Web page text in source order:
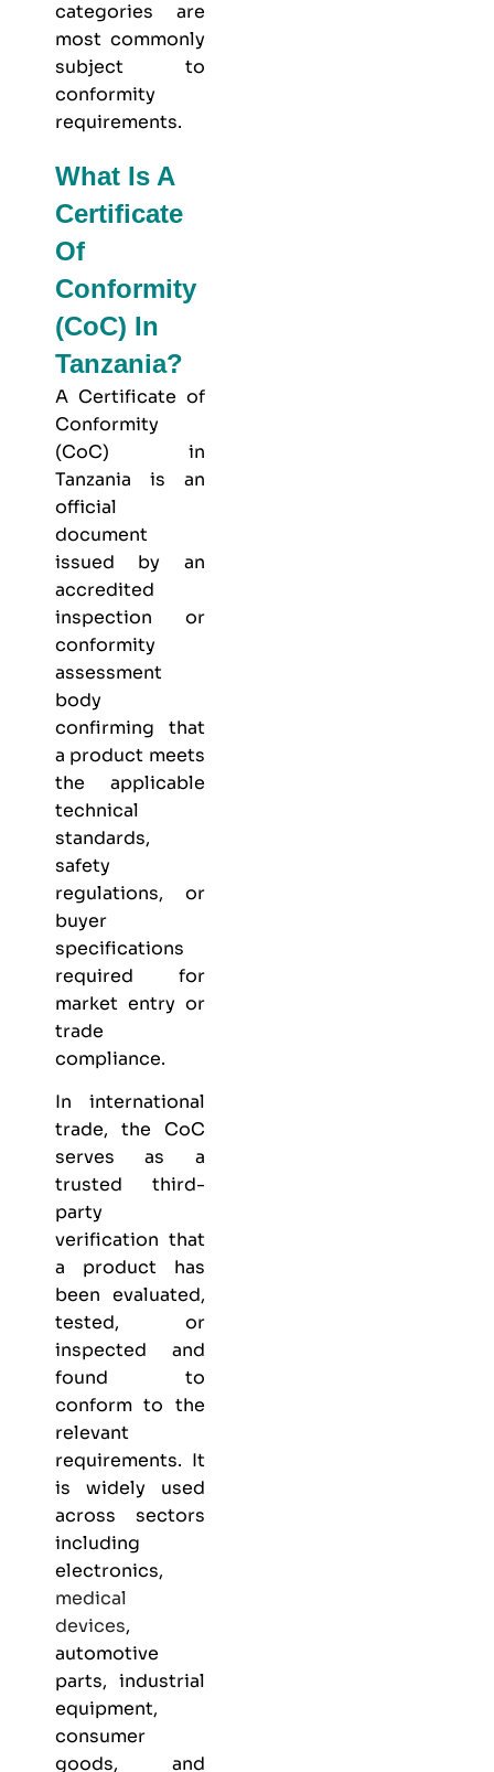
categories are
most commonly
subject to
conformity
requirements.
What Is A
Certificate
Of
Conformity
(CoC) In
Tanzania?
A Certificate of
Conformity
(CoC) in
Tanzania is an
official
document
issued by an
accredited
inspection or
conformity
assessment
body
confirming that
a product meets
the applicable
technical
standards,
safety
regulations, or
buyer
specifications
required for
market entry or
trade
compliance.
In international
trade, the CoC
serves as a
trusted third-
party
verification that
a product has
been evaluated,
tested, or
inspected and
found to
conform to the
relevant
requirements. It
is widely used
across sectors
including
electronics,
medical
devices,
automotive
parts, industrial
equipment,
consumer
goods, and